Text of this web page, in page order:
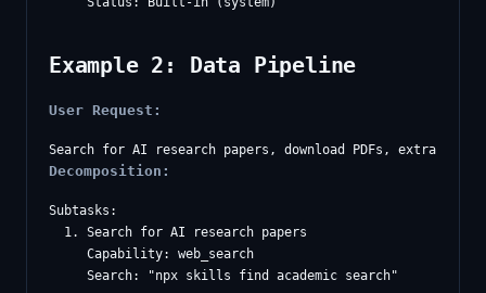
Example 2: Data Pipeline
User Request:
Decomposition:
Subtasks:
  1. Search for AI research papers
     Capability: web_search
     Search: "npx skills find academic search"